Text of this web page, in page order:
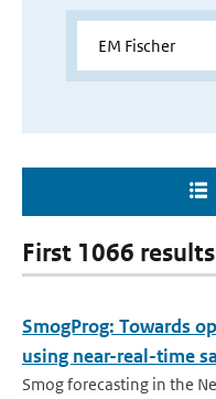
First 1066
SmogProg: Towards
using near-real-time
Smog forecasting in the